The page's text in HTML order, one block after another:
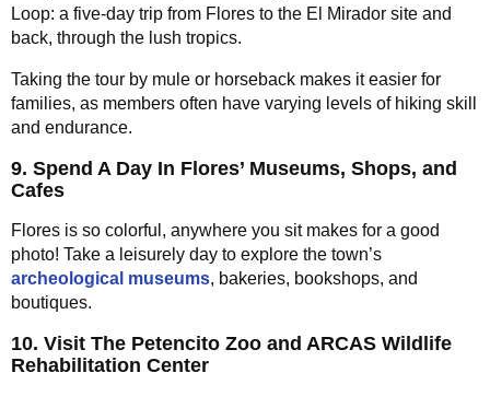
Loop: a five-day trip from Flores to the El Mirador site and
back, through the lush tropics.
Taking the tour by mule or horseback makes it easier for
families, as members often have varying levels of hiking skill
and endurance.
9. Spend A Day In Flores’ Museums, Shops, and
Cafes
Flores is so colorful, anywhere you sit makes for a good
photo! Take a leisurely day to explore the town’s
archeological museums, bakeries, bookshops, and
boutiques.
10. Visit The Petencito Zoo and ARCAS Wildlife
Rehabilitation Center